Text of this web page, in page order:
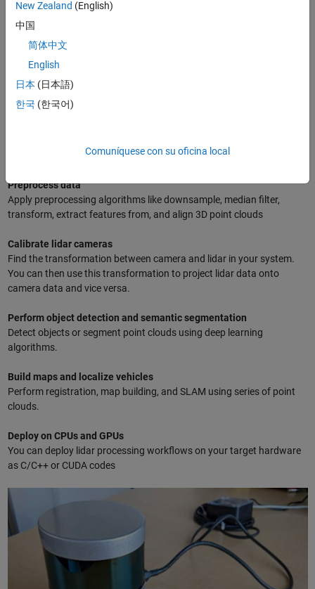
Common Workflows and Tasks with MATLAB
Read, write, and stream point clouds
MATLAB provides readers for popular file formats like pcd, ply, pcap,
las/laz, and ibeo data container. You can also stream live lidar data
your workflow before deploying in real-world systems.
Preprocess data
Apply preprocessing algorithms like downsample, median filter,
transform, extract features from, and align 3D point clouds
Calibrate lidar cameras
Find the transformation between camera and lidar in your system.
You can then use this transformation to project lidar data onto
camera data and vice versa.
Perform object detection and semantic segmentation
Detect objects or segment point clouds using deep learning
algorithms.
Build maps and localize vehicles
Perform registration, map building, and SLAM using series of point
clouds.
Deploy on CPUs and GPUs
You can deploy lidar processing workflows on your target hardware
as C/C++ or CUDA codes
New Zealand (English)
中国
简体中文
English
日本 (日本語)
한국 (한국어)
Comuníquese con su oficina local